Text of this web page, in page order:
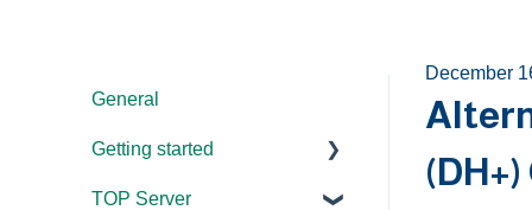
December
General
Getting started
TOP Server
TOP Server